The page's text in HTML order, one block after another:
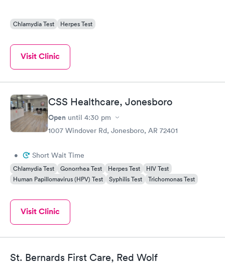
Chlamydia Test Herpes Test
Visit Clinic
CSS Healthcare, Jonesboro
Open until 4:30 pm
1007 Windover Rd, Jonesboro, AR 72401
• Short Wait Time
Chlamydia Test Gonorrhea Test Herpes Test
HIV Test
Human Papillomavirus (HPV) Test
Syphilis Test Trichomonas Test
Visit Clinic
St. Bernards First Care, Red Wolf